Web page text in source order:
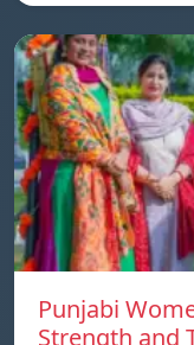
Punjabi
Strength and